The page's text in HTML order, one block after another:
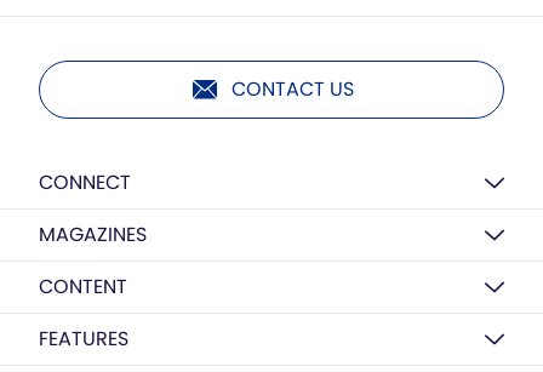
CONTACT US
CONNECT
MAGAZINES
CONTENT
FEATURES